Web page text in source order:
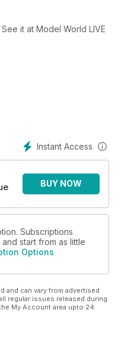
it at Model World LIVE
Instant Access
BUY NOW
Subscriptions
start from as little
Options
and can vary from advertised
regular issues released during
My Account area upto 24